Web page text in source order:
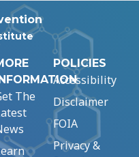
The
POLICIES
Accessibility
Disclaimer
FOIA
Privacy &